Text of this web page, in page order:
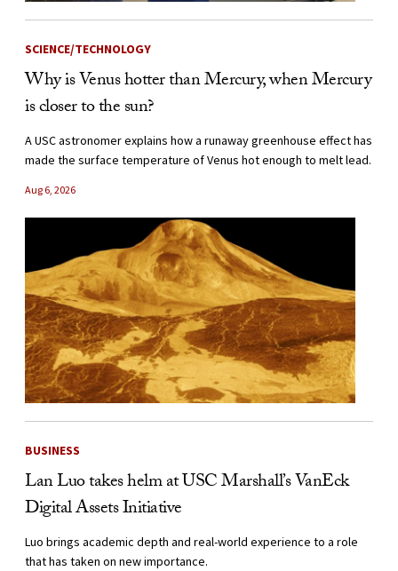
SCIENCE/TECHNOLOGY
Why is Venus hotter than Mercury, when Mercury
is closer to the sun?
A USC astronomer explains how a runaway greenhouse effect has
made the surface temperature of Venus hot enough to melt lead.
Aug 6, 2026
BUSINESS
Lan Luo takes helm at USC Marshall’s VanEck
Digital Assets Initiative
Luo brings academic depth and real-world experience to a role
that has taken on new importance.